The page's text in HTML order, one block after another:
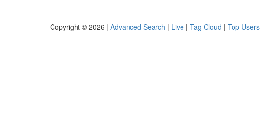
Copyright © 2026 | Advanced Search | Live | Tag Cloud | Top Users